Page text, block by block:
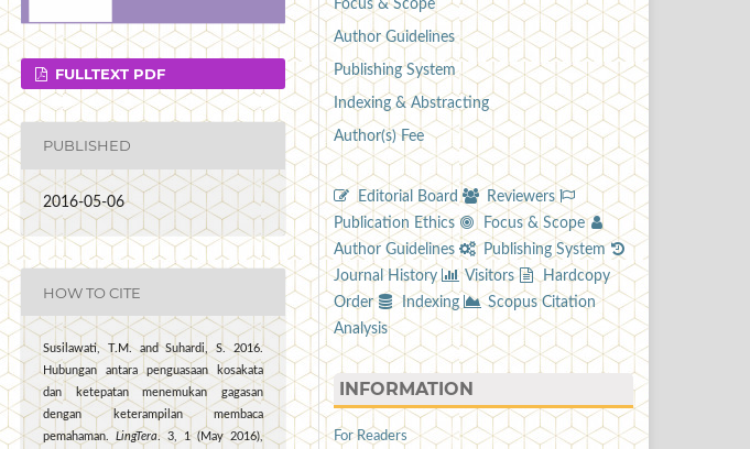
FULLTEXT PDF
PUBLISHED
2016-05-06
HOW TO CITE
Susilawati, T.M. and Suhardi, S. 2016.
Hubungan antara penguasaan kosakata
dan ketepatan menemukan gagasan
dengan keterampilan membaca
pemahaman.LingTera. 3, 1 (May 2016),
Focus & Scope
Author Guidelines
Publishing System
Indexing & Abstracting
Author(s) Fee
Editorial Board
Reviewers
Publication Ethics
Focus & Scope
Author Guidelines
Publishing System
Journal History
Visitors
Hardcopy
Order
Indexing
Scopus Citation
Analysis
INFORMATION
For Readers